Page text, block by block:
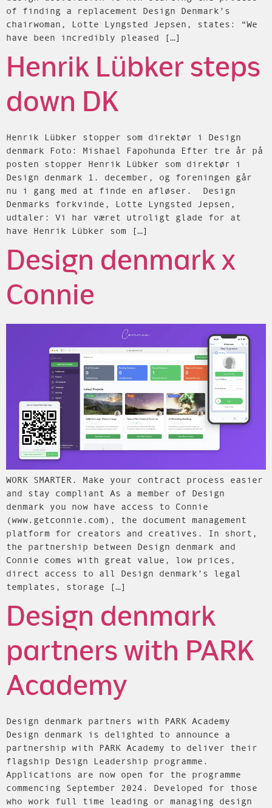
of finding a replacement Design Denmark’s
chairwoman, Lotte Lyngsted Jepsen, states: “We
have been incredibly pleased […]
Henrik Lübker steps
down DK
Henrik Lübker stopper som direktør i Design
denmark Foto: Mishael Fapohunda Efter tre år på
posten stopper Henrik Lübker som direktør i
Design denmark 1. december, og foreningen går
nu i gang med at finde en afløser. Design
Denmarks forkvinde, Lotte Lyngsted Jepsen,
udtaler: Vi har været utroligt glade for at
have Henrik Lübker som […]
Design denmark x
Connie
WORK SMARTER. Make your contract process easier
and stay compliant As a member of Design
denmark you now have access to Connie
(www.getconnie.com), the document management
platform for creators and creatives. In short,
the partnership between Design denmark and
Connie comes with great value, low prices,
direct access to all Design denmark’s legal
templates, storage […]
Design denmark
partners with PARK
Academy
Design denmark partners with PARK Academy
Design denmark is delighted to announce a
partnership with PARK Academy to deliver their
flagship Design Leadership programme.
Applications are now open for the programme
commencing September 2024. Developed for those
who work full time leading or managing design